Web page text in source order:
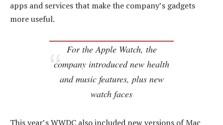
apps and services that make the company’s gadgets
more useful.
For the Apple Watch, the
company introduced new health
and music features, plus new
watch faces
This year’s WWDC also included new versions of Mac